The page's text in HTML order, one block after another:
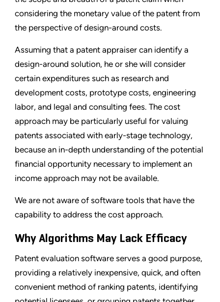
considering the monetary value of the patent from
the perspective of design-around costs.
Assuming that a patent appraiser can identify a
design-around solution, he or she will consider
certain expenditures such as research and
development costs, prototype costs, engineering
labor, and legal and consulting fees. The cost
approach may be particularly useful for valuing
patents associated with early-stage technology,
because an in-depth understanding of the potential
financial opportunity necessary to implement an
income approach may not be available.
We are not aware of software tools that have the
capability to address the cost approach.
Why Algorithms May Lack Efficacy
Patent evaluation software serves a good purpose,
providing a relatively inexpensive, quick, and often
convenient method of ranking patents, identifying